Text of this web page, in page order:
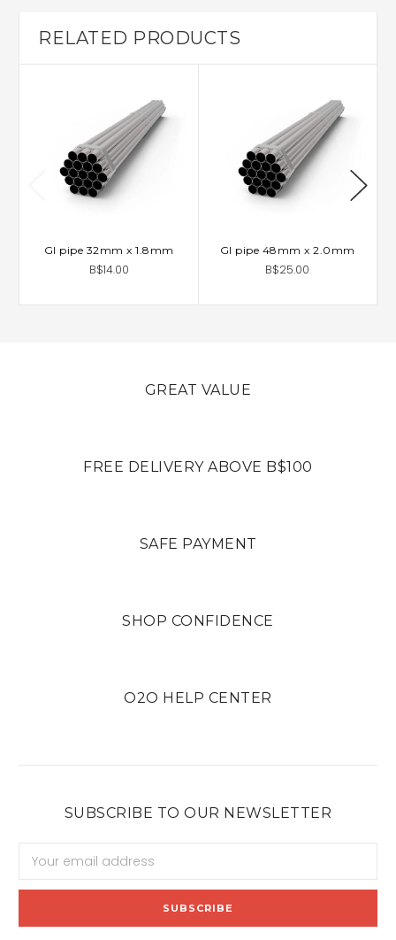
RELATED PRODUCTS
GI pipe 32mm x 1.8mm
B$14.00
GI pipe 48mm x 2.0mm
B$25.00
GREAT VALUE
FREE DELIVERY ABOVE B$100
SAFE PAYMENT
SHOP CONFIDENCE
O2O HELP CENTER
SUBSCRIBE TO OUR NEWSLETTER
Address